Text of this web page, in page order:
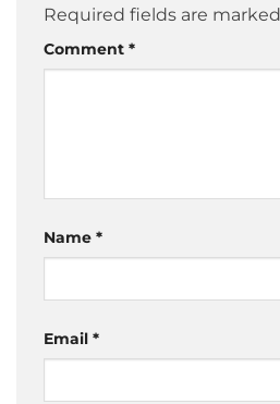
Required fields are marked
Comment *
Name *
Email *